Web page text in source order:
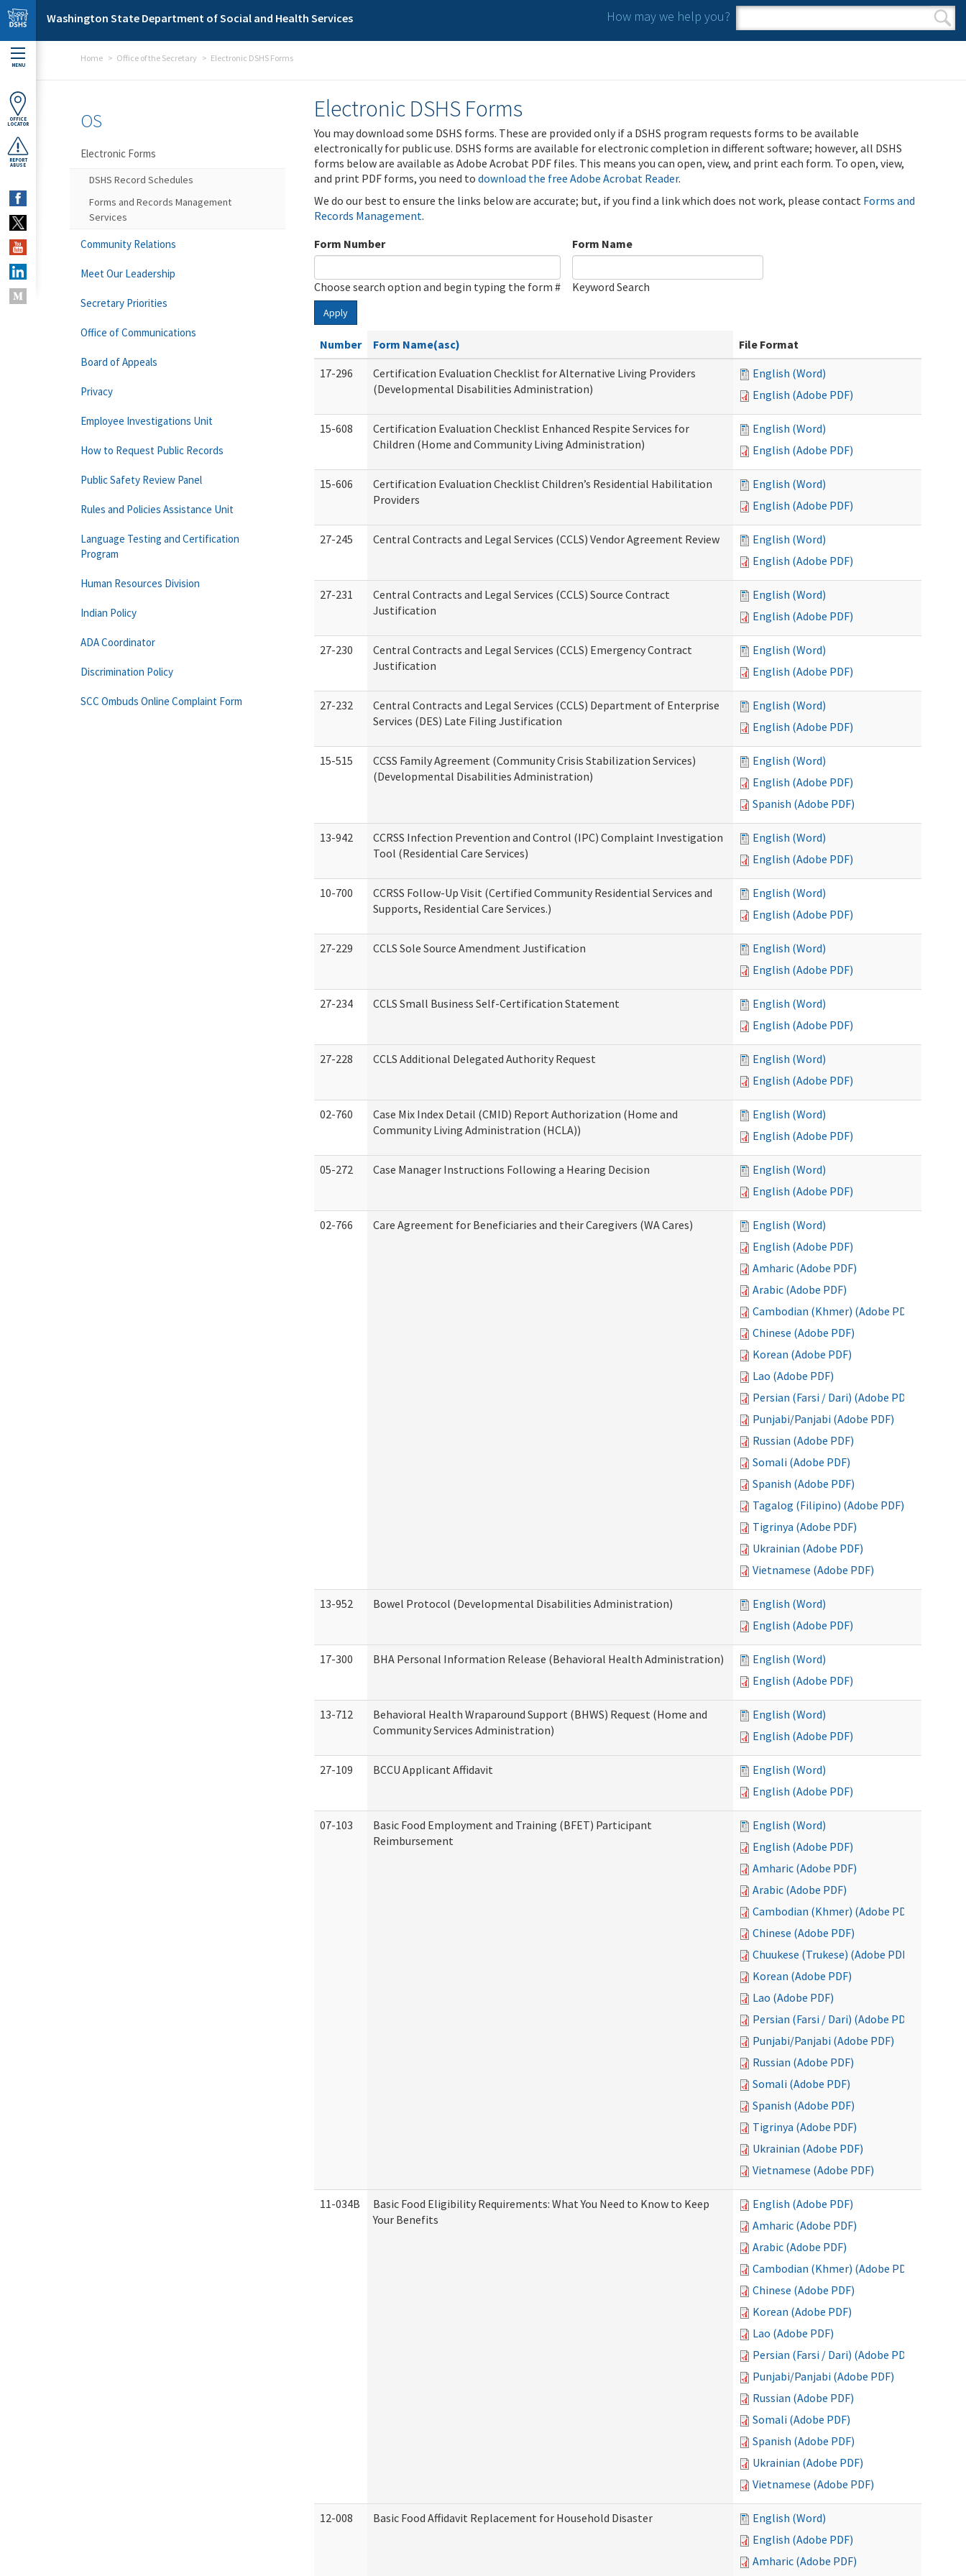
Skip to main content
Washington State Department of Social and Health Services How may we help you?
Search form
Search
MENU
OFFICE
LOCATOR
REPORT
ABUSE
Home Office of the Secretary Electronic DSHS Forms
Electronic DSHS Forms
You may download some DSHS forms. These are provided only if a DSHS program requests forms to be available
electronically for public use. DSHS forms are available for electronic completion in different software; however, all DSHS
forms below are available as Adobe Acrobat PDF files. This means you can open, view, and print each form. To open, view,
and print PDF forms, you need to download the free Adobe Acrobat Reader.
We do our best to ensure the links below are accurate; but, if you find a link which does not work, please contact Forms and
Records Management.
Form Number
Choose search option and begin typing the form #
Form Name
Keyword Search
Apply
Number Form Name(asc)
File Format
17-296
Certification Evaluation Checklist for Alternative Living Providers
(Developmental Disabilities Administration)
English (Word)
English (Adobe PDF)
15-608
Certification Evaluation Checklist Enhanced Respite Services for
Children (Home and Community Living Administration)
English (Word)
English (Adobe PDF)
15-606
Certification Evaluation Checklist Children’s Residential Habilitation
Providers
English (Word)
English (Adobe PDF)
27-245 Central Contracts and Legal Services (CCLS) Vendor Agreement Review
English (Word)
English (Adobe PDF)
27-231
Central Contracts and Legal Services (CCLS) Source Contract
Justification
English (Word)
English (Adobe PDF)
27-230
Central Contracts and Legal Services (CCLS) Emergency Contract
Justification
English (Word)
English (Adobe PDF)
27-232
Central Contracts and Legal Services (CCLS) Department of Enterprise
Services (DES) Late Filing Justification
English (Word)
English (Adobe PDF)
15-515
CCSS Family Agreement (Community Crisis Stabilization Services)
(Developmental Disabilities Administration)
English (Word)
English (Adobe PDF)
Spanish (Adobe PDF)
13-942
CCRSS Infection Prevention and Control (IPC) Complaint Investigation
Tool (Residential Care Services)
English (Word)
English (Adobe PDF)
10-700
CCRSS Follow-Up Visit (Certified Community Residential Services and
Supports, Residential Care Services.)
English (Word)
English (Adobe PDF)
27-229 CCLS Sole Source Amendment Justification
English (Word)
English (Adobe PDF)
27-234 CCLS Small Business Self-Certification Statement
English (Word)
English (Adobe PDF)
27-228 CCLS Additional Delegated Authority Request
English (Word)
English (Adobe PDF)
02-760
Case Mix Index Detail (CMID) Report Authorization (Home and
Community Living Administration (HCLA))
English (Word)
English (Adobe PDF)
05-272 Case Manager Instructions Following a Hearing Decision
English (Word)
English (Adobe PDF)
02-766 Care Agreement for Beneficiaries and their Caregivers (WA Cares)
English (Word)
English (Adobe PDF)
Amharic (Adobe PDF)
Arabic (Adobe PDF)
Cambodian (Khmer) (Adobe PDF)
Chinese (Adobe PDF)
Korean (Adobe PDF)
Lao (Adobe PDF)
Persian (Farsi / Dari) (Adobe PDF)
Punjabi/Panjabi (Adobe PDF)
Russian (Adobe PDF)
Somali (Adobe PDF)
Spanish (Adobe PDF)
Tagalog (Filipino) (Adobe PDF)
Tigrinya (Adobe PDF)
Ukrainian (Adobe PDF)
Vietnamese (Adobe PDF)
13-952 Bowel Protocol (Developmental Disabilities Administration)
English (Word)
English (Adobe PDF)
17-300 BHA Personal Information Release (Behavioral Health Administration)
English (Word)
English (Adobe PDF)
13-712
Behavioral Health Wraparound Support (BHWS) Request (Home and
Community Services Administration)
English (Word)
English (Adobe PDF)
27-109 BCCU Applicant Affidavit
English (Word)
English (Adobe PDF)
07-103
Basic Food Employment and Training (BFET) Participant
Reimbursement
English (Word)
English (Adobe PDF)
Amharic (Adobe PDF)
Arabic (Adobe PDF)
Cambodian (Khmer) (Adobe PDF)
Chinese (Adobe PDF)
Chuukese (Trukese) (Adobe PDF)
Korean (Adobe PDF)
Lao (Adobe PDF)
Persian (Farsi / Dari) (Adobe PDF)
Punjabi/Panjabi (Adobe PDF)
Russian (Adobe PDF)
Somali (Adobe PDF)
Spanish (Adobe PDF)
Tigrinya (Adobe PDF)
Ukrainian (Adobe PDF)
Vietnamese (Adobe PDF)
11-034B
Basic Food Eligibility Requirements: What You Need to Know to Keep
Your Benefits
English (Adobe PDF)
Amharic (Adobe PDF)
Arabic (Adobe PDF)
Cambodian (Khmer) (Adobe PDF)
Chinese (Adobe PDF)
Korean (Adobe PDF)
Lao (Adobe PDF)
Persian (Farsi / Dari) (Adobe PDF)
Punjabi/Panjabi (Adobe PDF)
Russian (Adobe PDF)
Somali (Adobe PDF)
Spanish (Adobe PDF)
Ukrainian (Adobe PDF)
Vietnamese (Adobe PDF)
12-008 Basic Food Affidavit Replacement for Household Disaster
English (Word)
English (Adobe PDF)
Amharic (Adobe PDF)
OS
Electronic Forms
DSHS Record Schedules
Forms and Records Management
Services
Community Relations
Meet Our Leadership
Secretary Priorities
Office of Communications
Board of Appeals
Privacy
Employee Investigations Unit
How to Request Public Records
Public Safety Review Panel
Rules and Policies Assistance Unit
Language Testing and Certification
Program
Human Resources Division
Indian Policy
ADA Coordinator
Discrimination Policy
SCC Ombuds Online Complaint Form